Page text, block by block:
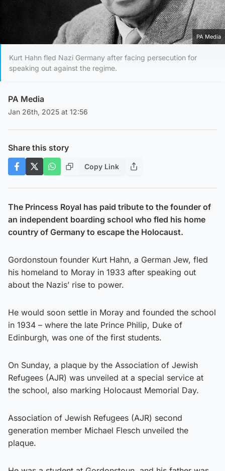
PA Media
Kurt Hahn fled Nazi Germany after facing persecution for
speaking out against the regime.
PA Media
Jan 26th, 2025 at 12:56
Share this story
Copy Link
The Princess Royal has paid tribute to the founder of
an independent boarding school who fled his home
country of Germany to escape the Holocaust.
Gordonstoun founder Kurt Hahn, a German Jew, fled
his homeland to Moray in 1933 after speaking out
about the Nazis’ rise to power.
He would soon settle in Moray and founded the school
in 1934 – where the late Prince Philip, Duke of
Edinburgh, was one of the first students.
On Sunday, a plaque by the Association of Jewish
Refugees (AJR) was unveiled at a special service at
the school, also marking Holocaust Memorial Day.
Association of Jewish Refugees (AJR) second
generation member Michael Flesch unveiled the
plaque.